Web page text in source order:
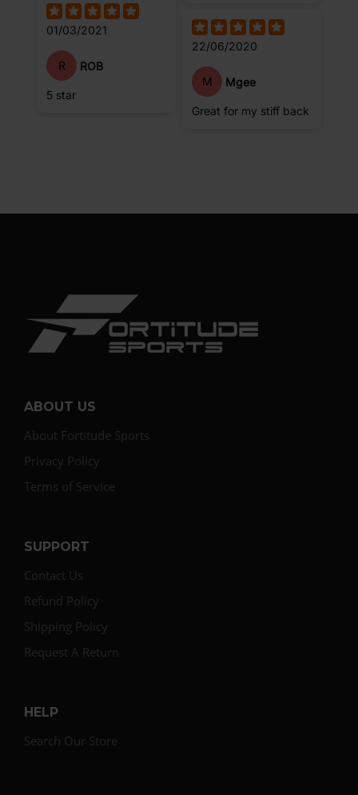
01/03/2021
R ROB
5 star
22/06/2020
M Mgee
Great for my stiff back
ABOUT US
About Fortitude Sports
Privacy Policy
Terms of Service
SUPPORT
Contact Us
Refund Policy
Shipping Policy
Request A Return
HELP
Search Our Store